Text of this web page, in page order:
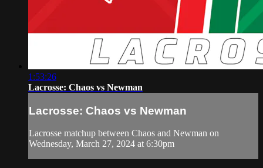
1:53:26
Lacrosse: Chaos vs Newman
Lacrosse: Chaos vs Newman
Lacrosse matchup between Chaos and Newman on
Wednesday, March 27, 2024 at 6:30pm